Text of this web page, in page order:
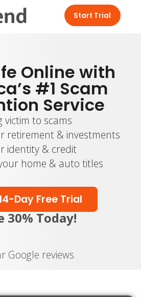
Start Trial
Online with
#1 Scam
Service
victim to scams
retirement & investments
identity & credit
home & auto titles
Day Free Trial
30% Today!
Google reviews